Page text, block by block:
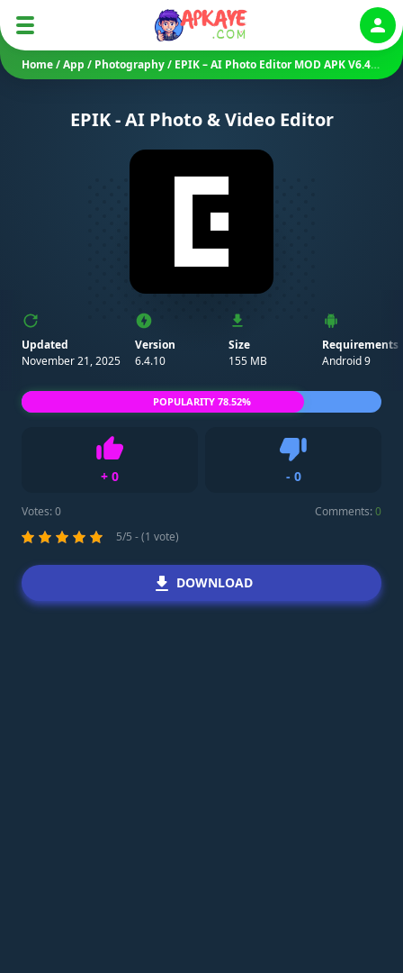
Home/App / Photography/ EPIK – AI Photo Editor MOD APK V6.4.10 (Premium Unlocked)
EPIK - AI Photo & Video Editor
Updated
November 21, 2025
Version
6.4.10
Size
155 MB
Requirements
Android 9
+ 0
Like
- 0
Votes:0 Comments:0
5/5 - (1 vote)
POPULARITY 78.52%
DOWNLOAD